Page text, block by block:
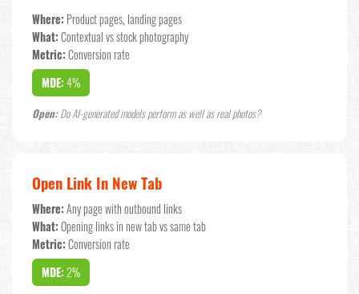
Where: Product pages, landing pages
What: Contextual vs stock photography
Metric: Conversion rate
MDE: 4%
Open:Do AI-generated models perform as well as real photos?
Open Link In New Tab
Where: Any page with outbound links
What: Opening links in new tab vs same tab
Metric: Conversion rate
MDE: 2%